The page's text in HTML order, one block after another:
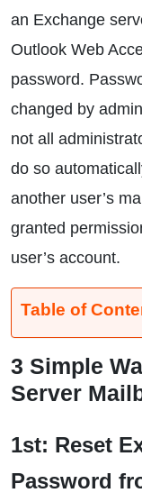
an Exchange
Outlook Web
password.
changed by
not all
do so
another user’s
granted
user’s account.
Table of
3 Simple
Server
1st: Reset
Password